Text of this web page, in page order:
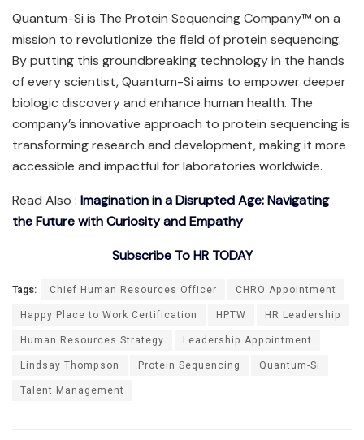
Quantum-Si is The Protein Sequencing Company™ on a
mission to revolutionize the field of protein sequencing.
By putting this groundbreaking technology in the hands
of every scientist, Quantum-Si aims to empower deeper
biologic discovery and enhance human health. The
company’s innovative approach to protein sequencing is
transforming research and development, making it more
accessible and impactful for laboratories worldwide.
Read Also : Imagination in a Disrupted Age: Navigating
the Future with Curiosity and Empathy
Subscribe To HR TODAY
Tags: Chief Human Resources Officer
CHRO Appointment
Happy Place to Work Certification
HPTW
HR Leadership
Human Resources Strategy
Leadership Appointment
Lindsay Thompson
Protein Sequencing
Quantum-Si
Talent Management